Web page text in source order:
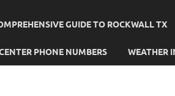
GUIDE TO ROCKWALL TX
PHONE NUMBERS WEATHER